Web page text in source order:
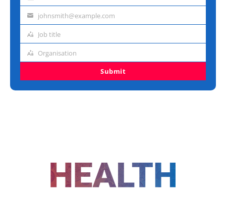
Emailjohnsmith@example.com
Job
Job title
Organisation
Organisation
Submit